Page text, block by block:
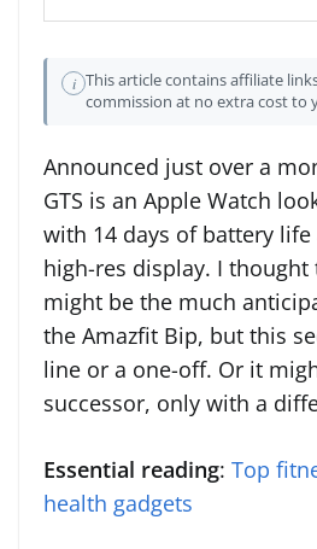
i This article contains affiliate
commission at no extra cost to
Announced just over a
GTS is an Apple Watch
with 14 days of battery life
high-res display. I thought
might be the much
the Amazfit Bip, but this
line or a one-off. Or it
successor, only with a
Essential reading: Top
health gadgets